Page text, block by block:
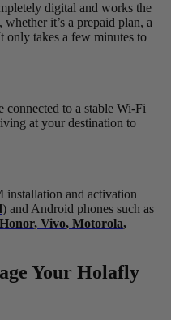
digital and works the
it’s a prepaid plan, a
only takes a few minutes to
to a stable Wi-Fi
at your destination to
installation and activation
) and Android phones such as
Honor, Vivo, Motorola,
Your Holafly